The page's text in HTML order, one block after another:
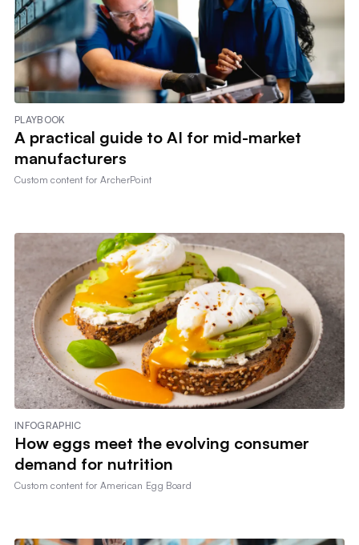
PLAYBOOK
A practical guide to AI for mid-market
manufacturers
Custom content forArcherPoint
INFOGRAPHIC
How eggs meet the evolving consumer
demand for nutrition
Custom content forAmerican Egg Board